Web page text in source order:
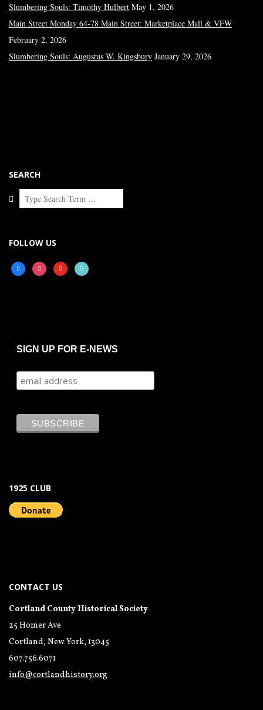
Slumbering Souls: Timothy Hulbert May 1, 2026
Main Street Monday 64-78 Main Street: Marketplace Mall & VFW
February 2, 2026
Slumbering Souls: Augustus W. Kingsbury January 29, 2026
SEARCH
Search
FOLLOW US
facebookinstagramyoutubetiktok
SIGN UP FOR E-NEWS
1925 CLUB
CONTACT US
Cortland County Historical Society
25 Homer Ave
Cortland, New York, 13045
607.756.6071
info@cortlandhistory.org